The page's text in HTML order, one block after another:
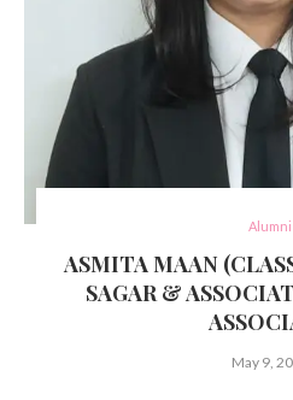
Alumni
ASMITA MAAN
SAGAR &
May 9,